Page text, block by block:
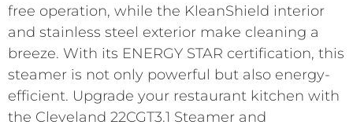
free operation, while the KleanShield interior
and stainless steel exterior make cleaning a
breeze. With its ENERGY STAR certification, this
steamer is not only powerful but also energy-
efficient. Upgrade your restaurant kitchen with
the Cleveland 22CGT3.1 Steamer and